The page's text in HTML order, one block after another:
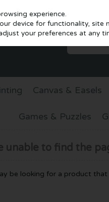
Canvas & Easels
Games & Puzzles
unable to find the
be looking for a product
experience.
device for functionality, site
your preferences at any